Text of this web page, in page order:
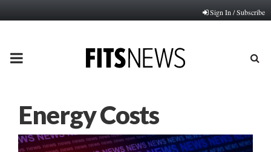
Sign In / Subscribe
PRIMARY
Energy Costs